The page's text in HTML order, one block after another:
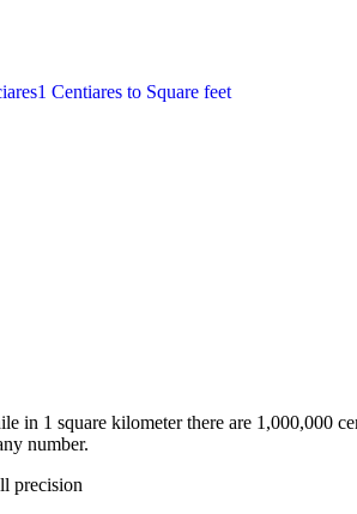
1 Centiares to Square feet
in 1 square kilometer there are 1,000,000
number.
precision